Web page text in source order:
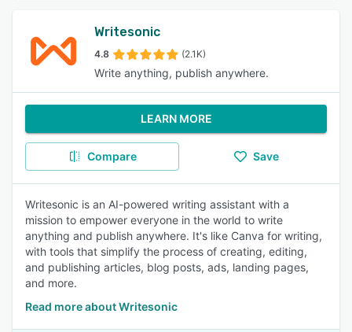
Writesonic
4.8 (2.1K)
Write anything, publish anywhere.
LEARN MORE
Compare Save
Writesonic is an AI-powered writing assistant with a
mission to empower everyone in the world to write
anything and publish anywhere. It's like Canva for writing,
with tools that simplify the process of creating, editing,
and publishing articles, blog posts, ads, landing pages,
and more.
Read more about Writesonic